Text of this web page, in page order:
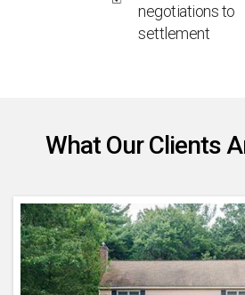
negotiations to
settlement
What Our Clients